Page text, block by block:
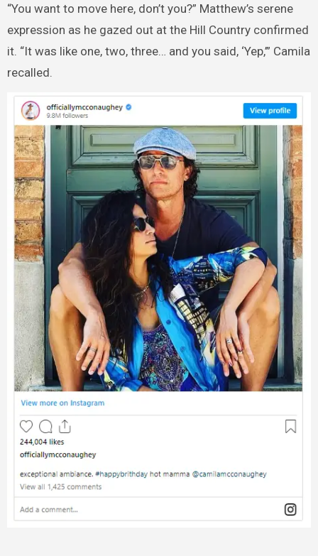
“You want to move here, don’t you?” Matthew’s serene
expression as he gazed out at the Hill Country confirmed
it. “It was like one, two, three… and you said, ‘Yep,’” Camila
recalled.